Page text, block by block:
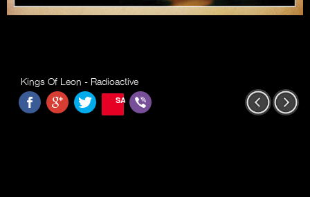
Kings Of Leon - Radioactive
SAVE